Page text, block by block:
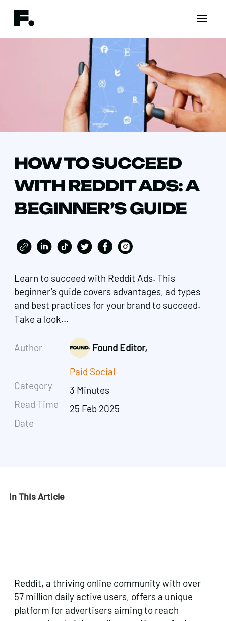
HOW TO SUCCEED
WITH REDDIT ADS: A
BEGINNER’S GUIDE
Learn to succeed with Reddit Ads. This
beginner's guide covers advantages, ad types
and best practices for your brand to succeed.
Take a look...
Author
Category
Read Time
Date
Found Editor,
Paid Social
3 Minutes
25 Feb 2025
In This Article
Reddit, a thriving online community with over
57 million daily active users, offers a unique
platform for advertisers aiming to reach